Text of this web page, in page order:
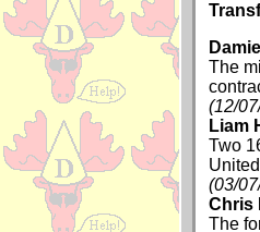
The
(12/
Liam
Two
(03/
Chris
The